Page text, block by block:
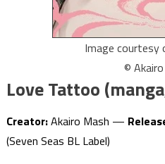
Image courtesy
©
Love Tattoo
Creator:Akairo Mash —
(Seven Seas BL Label)